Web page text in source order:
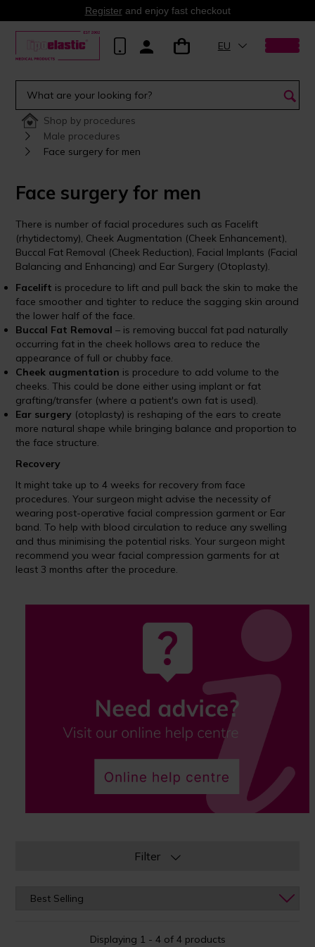
Registerand enjoy fast checkout
EU
Shop by procedures
Male procedures
Face surgery for men
Face surgery for men
There is number of facial procedures such as Facelift
(rhytidectomy), Cheek Augmentation (Cheek Enhancement),
Buccal Fat Removal (Cheek Reduction), Facial Implants (Facial
Balancing and Enhancing) and Ear Surgery (Otoplasty).
Facelift is procedure to lift and pull back the skin to make the
face smoother and tighter to reduce the sagging skin around
the lower half of the face.
Buccal Fat Removal – is removing buccal fat pad naturally
occurring fat in the cheek hollows area to reduce the
appearance of full or chubby face.
Cheek augmentation is procedure to add volume to the
cheeks. This could be done either using implant or fat
grafting/transfer (where a patient's own fat is used).
Ear surgery (otoplasty) is reshaping of the ears to create
more natural shape while bringing balance and proportion to
the face structure.
Recovery
It might take up to 4 weeks for recovery from face
procedures. Your surgeon might advise the necessity of
wearing post-operative facial compression garment or Ear
band. To help with blood circulation to reduce any swelling
and thus minimising the potential risks. Your surgeon might
recommend you wear facial compression garments for at
least 3 months after the procedure.
Filter
Displaying 1 - 4 of 4 products